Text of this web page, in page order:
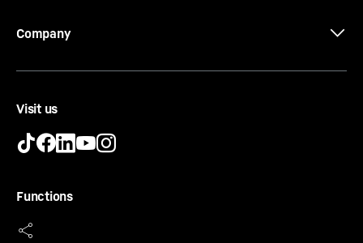
SoftSystem
be open and closed on many occasions. And your
Liebherr makes this is a lot of fun. With the SoftSystem,
Company
Visit us
Functions